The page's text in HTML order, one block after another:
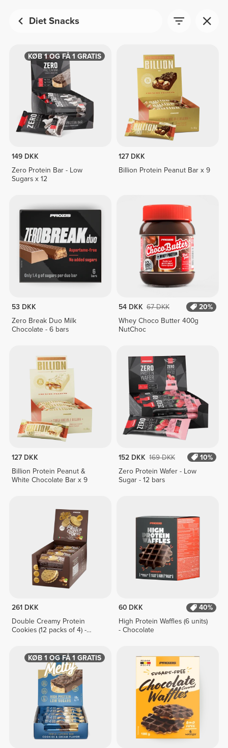
Diet Snacks
KØB 1 OG FÅ 1 GRATIS
149 DKK
Zero Protein Bar - Low
Sugars x 12
127 DKK
Billion Protein Peanut Bar x 9
53 DKK
Zero Break Duo Milk
Chocolate - 6 bars
54 DKK 67 DKK
20%
Whey Choco Butter 400g
NutChoc
127 DKK
Billion Protein Peanut &
White Chocolate Bar x 9
152 DKK 169 DKK
10%
Zero Protein Wafer - Low
Sugar - 12 bars
261 DKK
Double Creamy Protein
Cookies (12 packs of 4) -
60 DKK
40%
High Protein Waffles (6 units)
- Chocolate
KØB 1 OG FÅ 1 GRATIS